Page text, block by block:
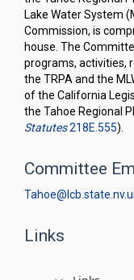
Lake Water System
Commission, is
house. The
programs, activities,
the TRPA and the
of the California
the Tahoe Regional
Statutes218E.555).
Committee
Links